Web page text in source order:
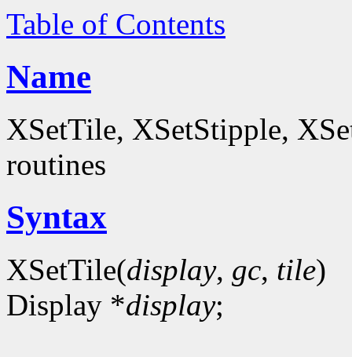
Table of Contents
Name
XSetTile, XSetStipple,
routines
Syntax
XSetTile(display, gc, tile)
Display *display;